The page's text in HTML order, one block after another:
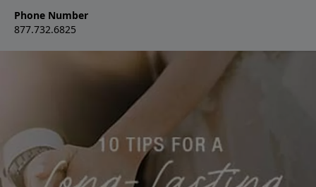
Phone Number
877.732.6825